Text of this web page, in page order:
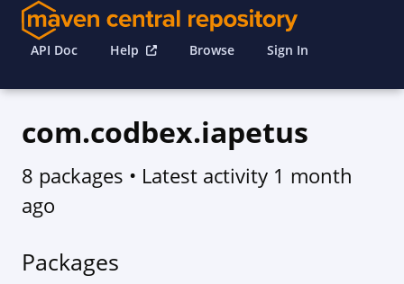
API Doc Help Browse Sign In
com.codbex.iapetus
8 packages • Latest activity 1 month
ago
Packages